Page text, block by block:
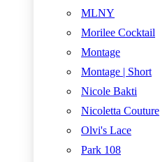
MLNY
Morilee Cocktail
Montage
Montage | Short
Nicole Bakti
Nicoletta Couture
Olvi's Lace
Park 108